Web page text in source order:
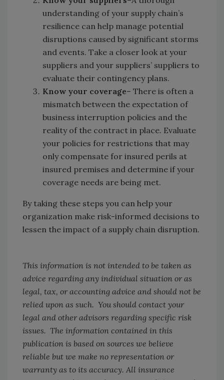
understanding of your supply chain’s
resilience can help manage potential
disruptions caused by significant storms
and events. Take a closer look at your
suppliers and your suppliers’ suppliers to
evaluate their contingency plans.
Know your coverage– There is often a
mismatch between the expectation of
business interruption policies and the
reality of the contract in place. Evaluate
your policies for restrictions that may
only compensate for insured perils at
insured premises and determine if your
coverage needs are being met.
By taking these steps you can help your
organization make risk-informed decisions to
lessen the impact of a supply chain disruption.
This information is not intended to be taken as
advice regarding any individual situation or as
legal, tax, or accounting advice and should not be
relied upon as such. You should contact your
legal and other advisors regarding specific risk
issues. The information contained in this
publication is based on sources we believe
reliable but we make no representation or
warranty as to its accuracy. All insurance